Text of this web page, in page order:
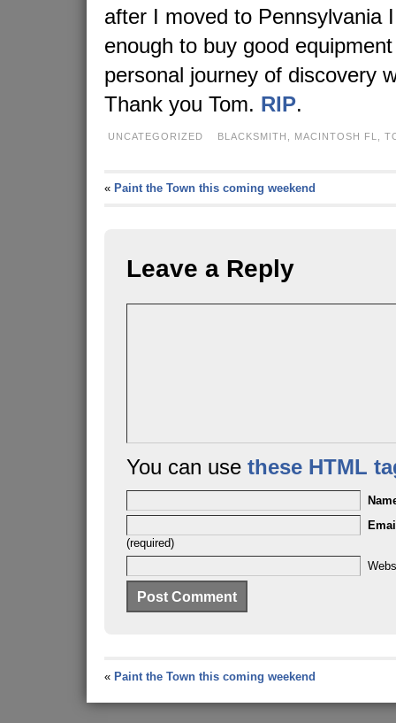
after I moved to Pennsylvania
enough to buy good
personal journey of discovery
Thank you Tom. RIP.
UNCATEGORIZED BLACKSMITH MACINTOSH FL
« Paint the Town this coming weekend
Leave a Reply
You can use these HTML
(required)
« Paint the Town this coming weekend